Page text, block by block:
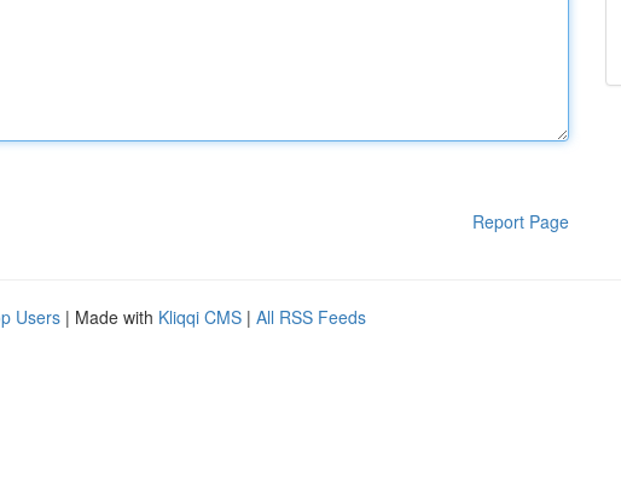
Report Page
Users | Made with Kliqqi CMS | All RSS Feeds